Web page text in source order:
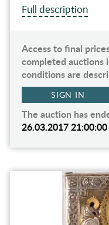
Full description
Access to final
completed auctions
conditions are
SIGN IN
The auction has
26.03.2017 21:00:00